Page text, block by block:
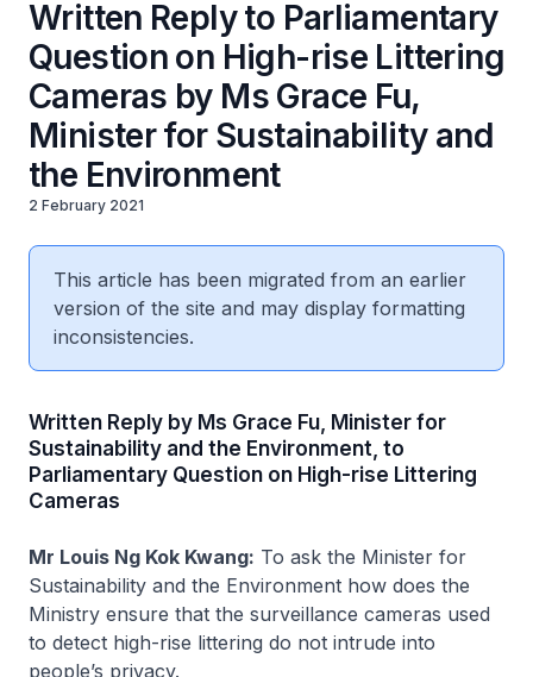
Written Reply to Parliamentary
Question on High-rise Littering
Cameras by Ms Grace Fu,
Minister for Sustainability and
the Environment
2 February 2021
This article has been migrated from an earlier
version of the site and may display formatting
inconsistencies.
Written Reply by Ms Grace Fu, Minister for
Sustainability and the Environment, to
Parliamentary Question on High-rise Littering
Cameras
Mr Louis Ng Kok Kwang: To ask the Minister for
Sustainability and the Environment how does the
Ministry ensure that the surveillance cameras used
to detect high-rise littering do not intrude into
people’s privacy.